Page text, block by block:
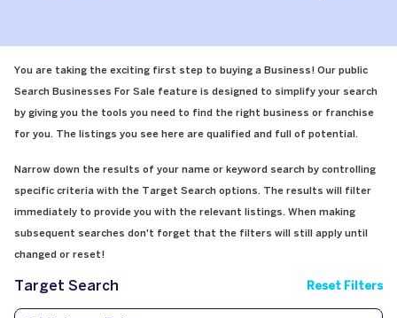
You are taking the exciting first step to buying a Business! Our public
Search Businesses For Sale feature is designed to simplify your search
by giving you the tools you need to find the right business or franchise
for you. The listings you see here are qualified and full of potential.
Narrow down the results of your name or keyword search by controlling
specific criteria with the Target Search options. The results will filter
immediately to provide you with the relevant listings. When making
subsequent searches don't forget that the filters will still apply until
changed or reset!
Target Search Reset Filters